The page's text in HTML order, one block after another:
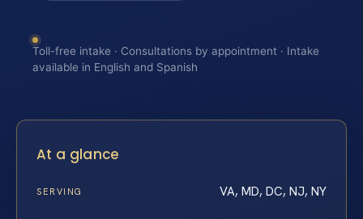
Toll-free intake · Consultations by appointment · Intake
available in English and Spanish
At a glance
SERVING VA, MD, DC, NJ, NY